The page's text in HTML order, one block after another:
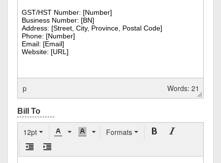
p Words: 21
12pt Formats